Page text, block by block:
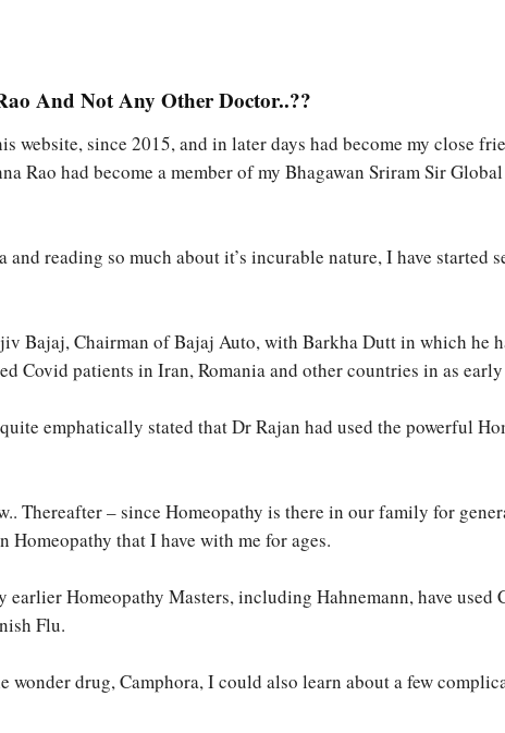
And Not Any Other Doctor..??
website, since 2015, and in later days had become my close
Rao had become a member of my Bhagawan Sriram Sir
reading so much about it’s incurable nature, I have started
Bajaj, Chairman of Bajaj Auto, with Barkha Dutt in which
Covid patients in Iran, Romania and other countries in as
emphatically stated that Dr Rajan had used the powerful
Thereafter – since Homeopathy is there in our family for
that I have with me for ages.
Homeopathy Masters, including Hahnemann, have
Flu.
drug, Camphora, I could also learn about a few